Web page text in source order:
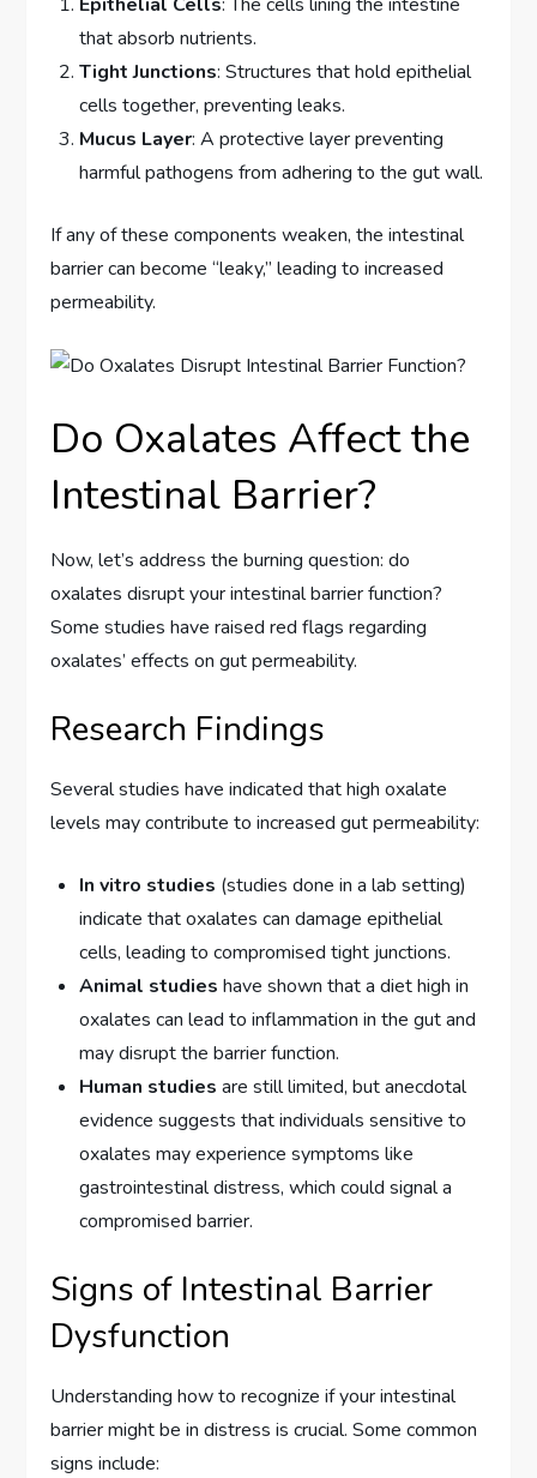
that absorb nutrients.
Tight Junctions: Structures that hold epithelial
cells together, preventing leaks.
Mucus Layer: A protective layer preventing
harmful pathogens from adhering to the gut wall.
If any of these components weaken, the intestinal
barrier can become “leaky,” leading to increased
permeability.
Do Oxalates Affect the
Intestinal Barrier?
Now, let’s address the burning question: do
oxalates disrupt your intestinal barrier function?
Some studies have raised red flags regarding
oxalates’ effects on gut permeability.
Research Findings
Several studies have indicated that high oxalate
levels may contribute to increased gut permeability:
In vitro studies (studies done in a lab setting)
indicate that oxalates can damage epithelial
cells, leading to compromised tight junctions.
Animal studies have shown that a diet high in
oxalates can lead to inflammation in the gut and
may disrupt the barrier function.
Human studies are still limited, but anecdotal
evidence suggests that individuals sensitive to
oxalates may experience symptoms like
gastrointestinal distress, which could signal a
compromised barrier.
Signs of Intestinal Barrier
Dysfunction
Understanding how to recognize if your intestinal
barrier might be in distress is crucial. Some common
signs include: